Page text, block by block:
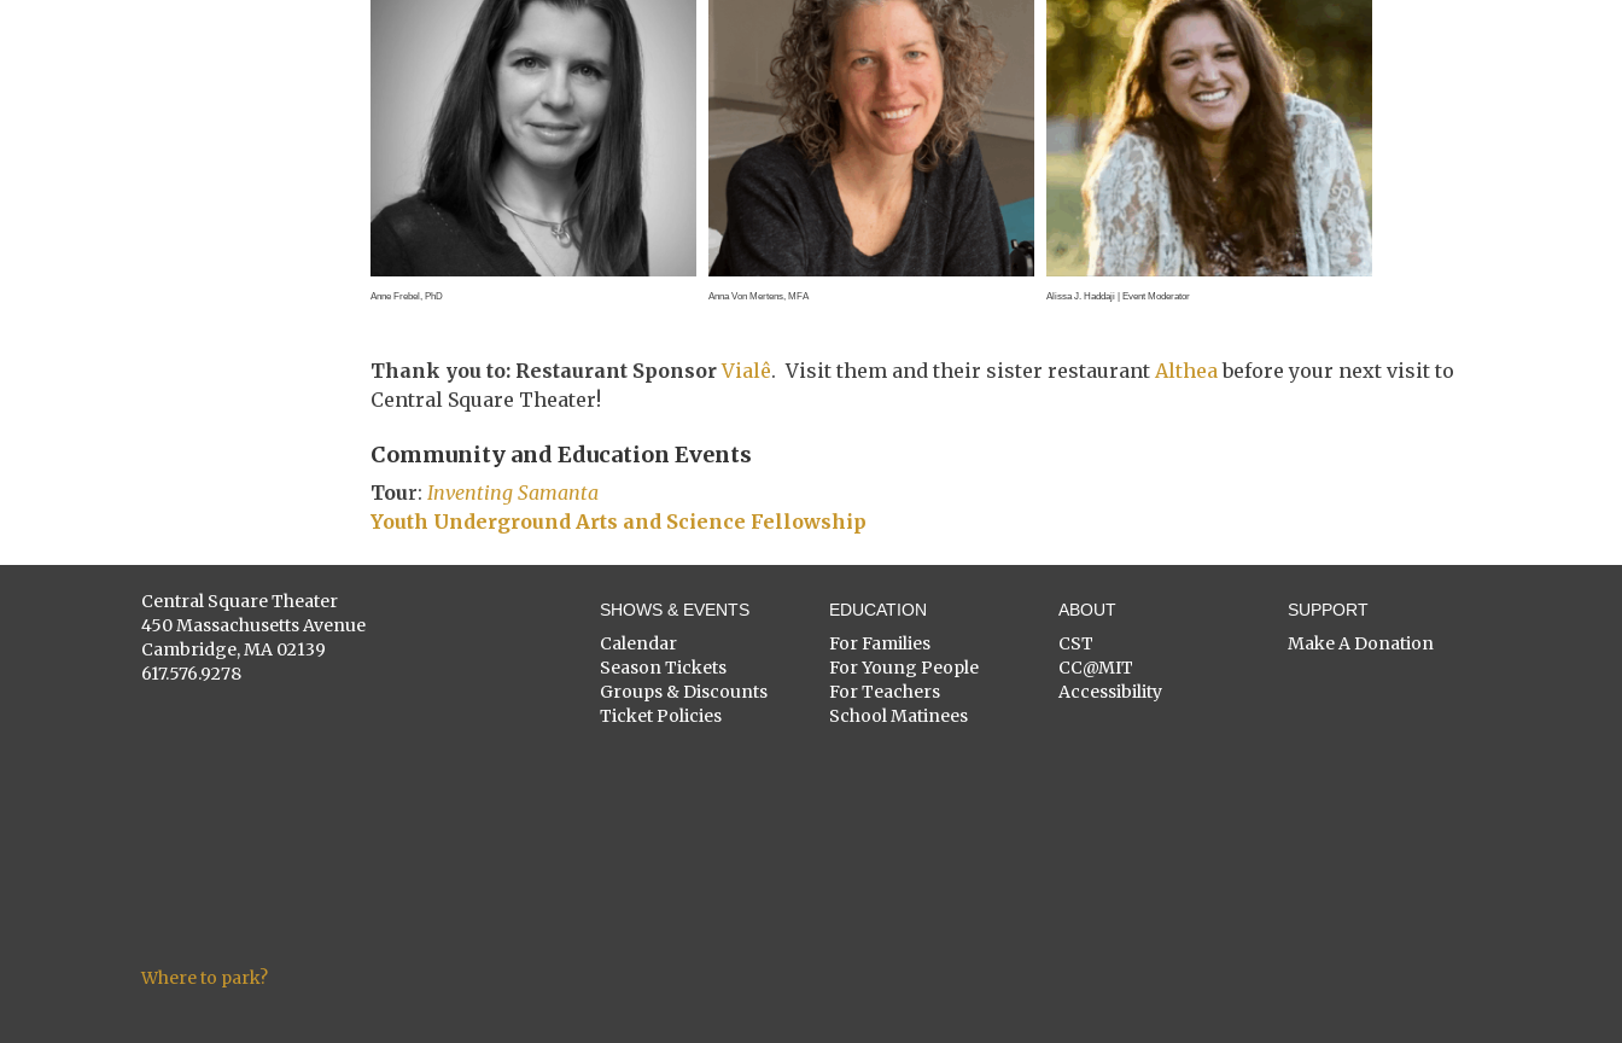
Anne Frebel, PhD Anna Von Mertens, MFA Alissa J. Haddaji | Event Moderator
Thank you to: Restaurant SponsorVialê. Visit them and their sister restaurant Altheabefore your next visit to
Central Square Theater!
Community and Education Events
Tour: Inventing Samanta
Youth Underground Arts and Science Fellowship
Central Square Theater
450 Massachusetts Avenue
Cambridge, MA 02139
617.576.9278
Where to park?
SHOWS & EVENTS
Calendar
Season Tickets
Groups & Discounts
Ticket Policies
EDUCATION
For Families
For Young People
For Teachers
School Matinees
ABOUT
CST
CC@MIT
Accessibility
SUPPORT
Make A Donation